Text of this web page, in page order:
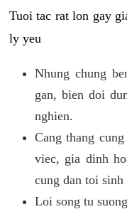
Tuoi tac rat lon gay
ly yeu
Nhung chung
gan, bien doi
nghien.
Cang thang
viec, gia dinh
cung dan toi
Loi song tu suong